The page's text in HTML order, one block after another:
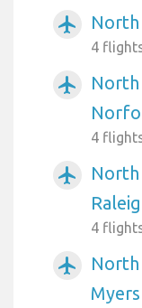
airplanemode_active
4
airplanemode_active
4
airplanemode_active
4
airplanemode_active